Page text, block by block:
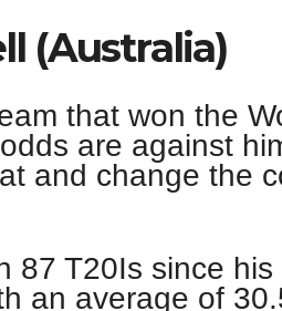
(Australia)
that won the
are against
and change the
87 T20Is since
an average of